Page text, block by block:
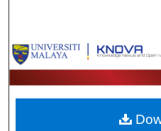
Browse
My